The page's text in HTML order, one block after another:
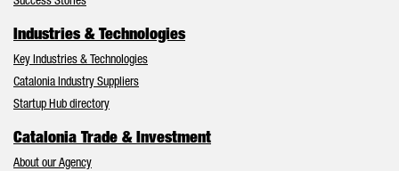
Industries & Technologies
Key Industries & Technologies
Catalonia Industry Suppliers
Startup Hub directory
Catalonia Trade & Investment
About our Agency